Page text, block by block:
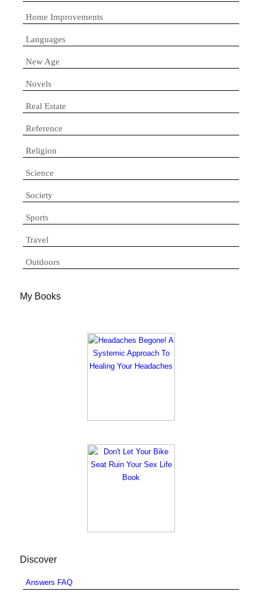
Home Improvements
Languages
New Age
Novels
Real Estate
Reference
Religion
Science
Society
Sports
Travel
Outdoors
My Books
Discover
Answers FAQ